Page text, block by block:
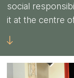
social
it at the centre